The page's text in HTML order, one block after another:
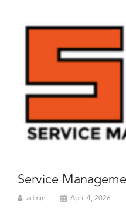
Service
admin April 4, 2026